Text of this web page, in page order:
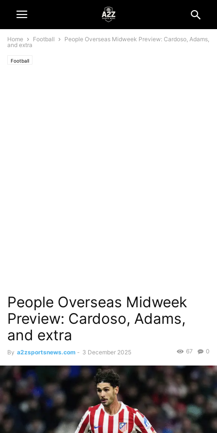
Home Football
People Overseas Midweek Preview: Cardoso, Adams,
and extra
Football
People Overseas Midweek
Preview: Cardoso, Adams,
and extra
By a2zsportsnews.com - 3 December 2025 0
67